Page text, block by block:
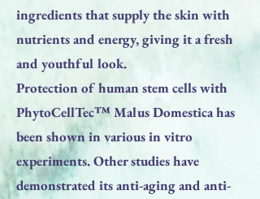
ingredients that supply the skin with
nutrients and energy, giving it a fresh
and youthful look.
Protection of human stem cells with
PhytoCellTec™ Malus Domestica has
been shown in various in vitro
experiments. Other studies have
demonstrated its anti-aging and anti-